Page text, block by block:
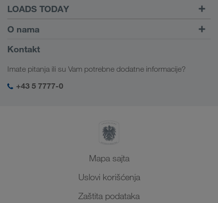
LOADS TODAY
Pronađite utovar pomoću
LOADS TODAY
Saznajte više
Dalje ka logiranju
O nama
Informacije o preduzeću
SHEQ menadžment
Kontakt
Imate pitanja ili su Vam potrebne dodatne informacije?
+43 5 7777-0
Mapa sajta
Uslovi korišćenja
Zaštita podataka